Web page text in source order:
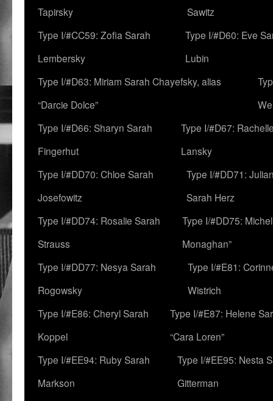
Tapirsky
Sawitz
Type I/#CC59: Zofia Sarah
Lembersky
Type I/#D60: Eve
Lubin
Type I/#D63: Miriam Sarah Chayefsky, alias
“Darcie Dolce”
Type I/#D66: Sharyn Sarah
Fingerhut
Type I/#D67:
Lansky
Type I/#DD70: Chloe Sarah
Josefowitz
Type I/#DD71:
Sarah Herz
Type I/#DD74: Rosalie Sarah
Strauss
Type I/#DD75:
Monaghan”
Type I/#DD77: Nesya Sarah
Rogowsky
Type I/#E81:
Wistrich
Type I/#E86: Cheryl Sarah
Koppel
Type I/#E87: Helene
“Cara Loren”
Type I/#EE94: Ruby Sarah
Markson
Type I/#EE95: Nesta
Gitterman